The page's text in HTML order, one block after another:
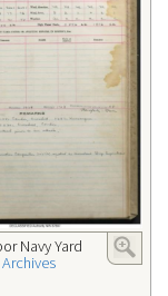
Navy Yard